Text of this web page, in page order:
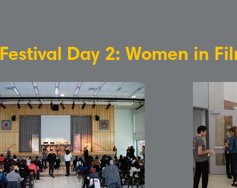
Festival Day 2: Women in